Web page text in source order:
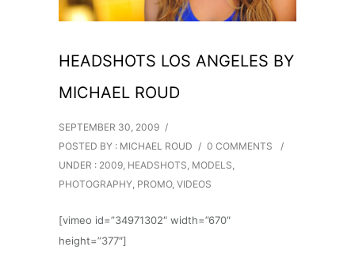
HEADSHOTS LOS ANGELES BY
MICHAEL ROUD
SEPTEMBER 30, 2009 /
POSTED BY : MICHAEL ROUD / 0 COMMENTS
/
UNDER : 2009 HEADSHOTS MODELS
PHOTOGRAPHY PROMO, VIDEOS
[vimeo id=”34971302″ width=”670″
height=”377″]